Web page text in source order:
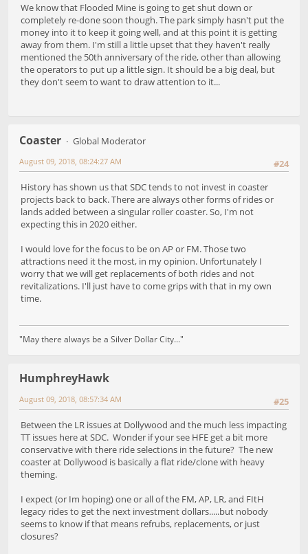
We know that Flooded Mine is going to get shut down or
completely re-done soon though. The park simply hasn't put the
money into it to keep it going well, and at this point it is getting
away from them. I'm still a little upset that they haven't really
mentioned the 50th anniversary of the ride, other than allowing
the operators to put up a little sign. It should be a big deal, but
they don't seem to want to draw attention to it...
Coaster
Global Moderator
#24
August 09, 2018, 08:24:27 AM
History has shown us that SDC tends to not invest in coaster
projects back to back. There are always other forms of rides or
lands added between a singular roller coaster. So, I'm not
expecting this in 2020 either.
I would love for the focus to be on AP or FM. Those two
attractions need it the most, in my opinion. Unfortunately I
worry that we will get replacements of both rides and not
revitalizations. I'll just have to come grips with that in my own
time.
"May there always be a Silver Dollar City..."
HumphreyHawk
#25
August 09, 2018, 08:57:34 AM
Between the LR issues at Dollywood and the much less impacting
TT issues here at SDC. Wonder if your see HFE get a bit more
conservative with there ride selections in the future? The new
coaster at Dollywood is basically a flat ride/clone with heavy
theming.
I expect (or Im hoping) one or all of the FM, AP, LR, and FItH
legacy rides to get the next investment dollars.....but nobody
seems to know if that means refrubs, replacements, or just
closures?